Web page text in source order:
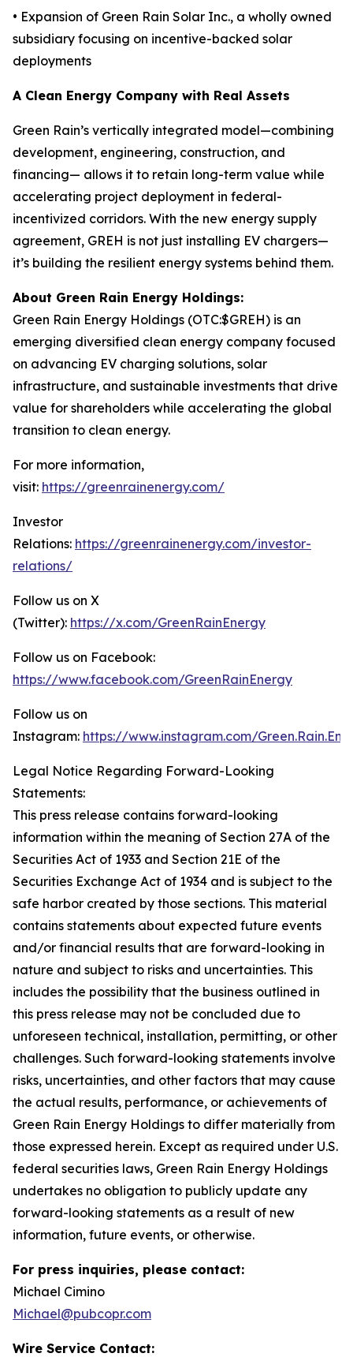
• Expansion of Green Rain Solar Inc., a wholly owned
subsidiary focusing on incentive-backed solar
deployments
A Clean Energy Company with Real Assets
Green Rain’s vertically integrated model—combining
development, engineering, construction, and
financing— allows it to retain long-term value while
accelerating project deployment in federal-
incentivized corridors. With the new energy supply
agreement, GREH is not just installing EV chargers—
it’s building the resilient energy systems behind them.
About Green Rain Energy Holdings:
Green Rain Energy Holdings (OTC:$GREH) is an
emerging diversified clean energy company focused
on advancing EV charging solutions, solar
infrastructure, and sustainable investments that drive
value for shareholders while accelerating the global
transition to clean energy.
For more information,
visit: https://greenrainenergy.com/
Investor
Relations: https://greenrainenergy.com/investor-
relations/
Follow us on X
(Twitter): https://x.com/GreenRainEnergy
Follow us on Facebook:
https://www.facebook.com/GreenRainEnergy
Follow us on
Instagram: https://www.instagram.com/
Legal Notice Regarding Forward-Looking
Statements:
This press release contains forward-looking
information within the meaning of Section 27A of the
Securities Act of 1933 and Section 21E of the
Securities Exchange Act of 1934 and is subject to the
safe harbor created by those sections. This material
contains statements about expected future events
and/or financial results that are forward-looking in
nature and subject to risks and uncertainties. This
includes the possibility that the business outlined in
this press release may not be concluded due to
unforeseen technical, installation, permitting, or other
challenges. Such forward-looking statements involve
risks, uncertainties, and other factors that may cause
the actual results, performance, or achievements of
Green Rain Energy Holdings to differ materially from
those expressed herein. Except as required under U.S.
federal securities laws, Green Rain Energy Holdings
undertakes no obligation to publicly update any
forward-looking statements as a result of new
information, future events, or otherwise.
For press inquiries, please contact:
Michael Cimino
Michael@pubcopr.com
Wire Service Contact: